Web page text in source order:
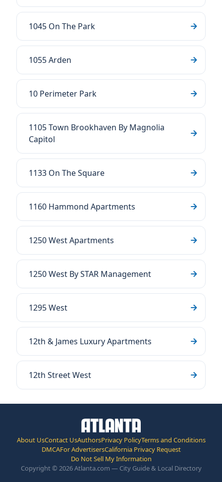
1045 On The Park
1055 Arden
10 Perimeter Park
1105 Town Brookhaven By Magnolia
Capitol
1133 On The Square
1160 Hammond Apartments
1250 West Apartments
1250 West By STAR Management
1295 West
12th & James Luxury Apartments
12th Street West
About UsContact UsAuthorsPrivacy PolicyTerms and Conditions
DMCAFor AdvertisersCalifornia Privacy Request
Do Not Sell My Information
Copyright © 2026 Atlanta.com — City Guide & Local Directory